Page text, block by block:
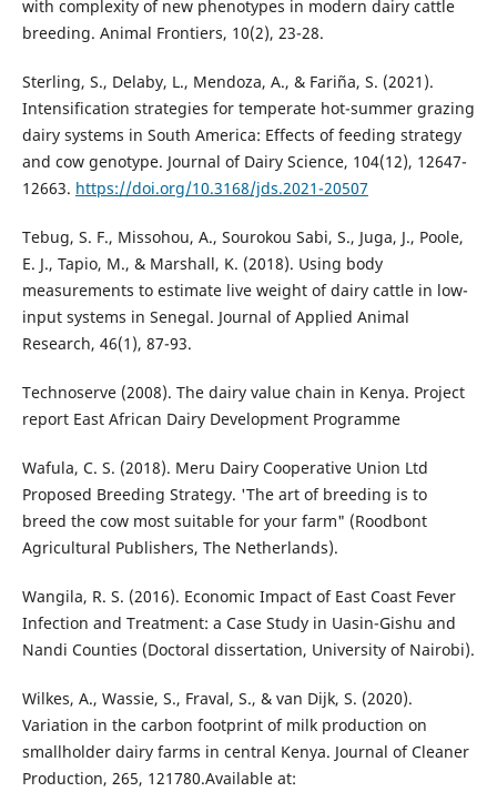
with complexity of new phenotypes in modern dairy cattle
breeding. Animal Frontiers, 10(2), 23-28.
Sterling, S., Delaby, L., Mendoza, A., & Fariña, S. (2021).
Intensification strategies for temperate hot-summer grazing
dairy systems in South America: Effects of feeding strategy
and cow genotype. Journal of Dairy Science, 104(12), 12647-
12663. https://doi.org/10.3168/jds.2021-20507
Tebug, S. F., Missohou, A., Sourokou Sabi, S., Juga, J., Poole,
E. J., Tapio, M., & Marshall, K. (2018). Using body
measurements to estimate live weight of dairy cattle in low-
input systems in Senegal. Journal of Applied Animal
Research, 46(1), 87-93.
Technoserve (2008). The dairy value chain in Kenya. Project
report East African Dairy Development Programme
Wafula, C. S. (2018). Meru Dairy Cooperative Union Ltd
Proposed Breeding Strategy. 'The art of breeding is to
breed the cow most suitable for your farm" (Roodbont
Agricultural Publishers, The Netherlands).
Wangila, R. S. (2016). Economic Impact of East Coast Fever
Infection and Treatment: a Case Study in Uasin-Gishu and
Nandi Counties (Doctoral dissertation, University of Nairobi).
Wilkes, A., Wassie, S., Fraval, S., & van Dijk, S. (2020).
Variation in the carbon footprint of milk production on
smallholder dairy farms in central Kenya. Journal of Cleaner
Production, 265, 121780.Available at: